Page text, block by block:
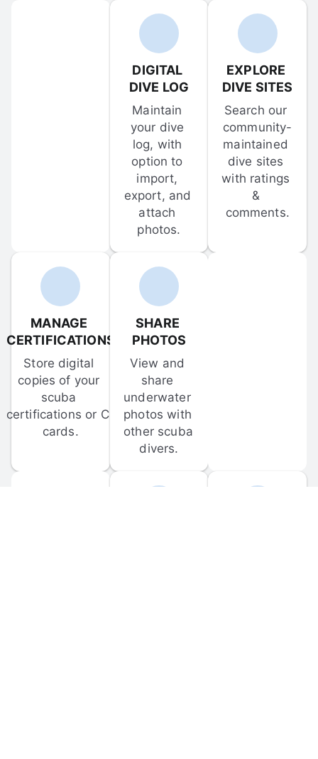
DIGITAL
DIVE LOG
Maintain
your dive
log, with
option to
import,
export, and
attach
photos.
EXPLORE
DIVE SITES
Search our
community-
maintained
dive sites
with ratings
&
comments.
MANAGE
CERTIFICATIONS
Store digital
copies of your
scuba
certifications or C-
cards.
SHARE
PHOTOS
View and
share
underwater
photos with
other scuba
divers.